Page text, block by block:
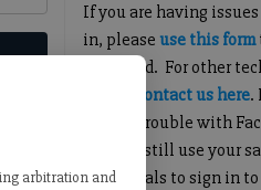
arbitration and
If you are having
in, pleaseuse this form
password. For other
contact us here.
having trouble with
you can still use your
credentials to sign in